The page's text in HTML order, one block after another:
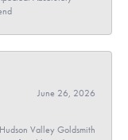
June 26, 2026
Valley Goldsmith